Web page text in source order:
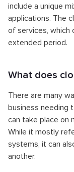
include a unique
applications. The
of services, which
extended period.
What does
There are many
business needing
can take place on
While it mostly
systems, it can
another.